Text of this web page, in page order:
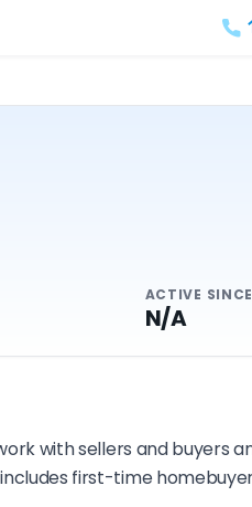
ACTIVE
N/A
with sellers and buyers
first-time